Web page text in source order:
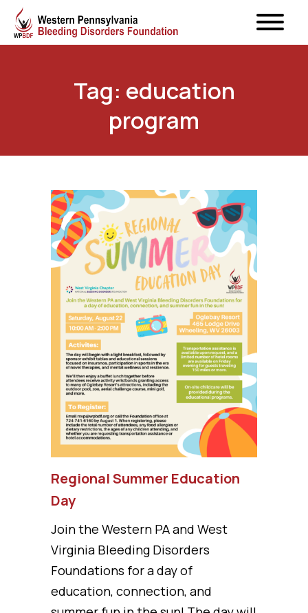
Tag: education
program
Regional Summer Education
Day
Join the Western PA and West
Virginia Bleeding Disorders
Foundations for a day of
education, connection, and